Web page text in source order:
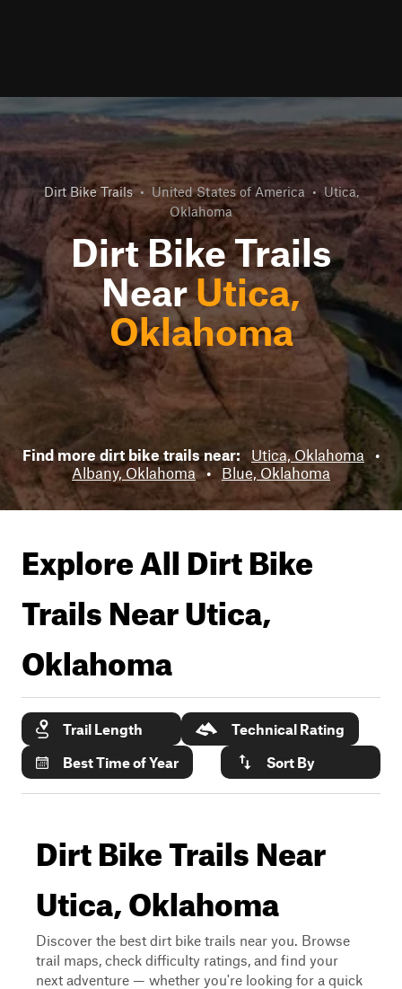
Dirt Bike Trails • United States of America • Utica,
Oklahoma
Dirt Bike Trails
NearUtica,
Oklahoma
Find more dirt bike trails near: Utica, Oklahoma
•
Albany, Oklahoma • Blue, Oklahoma
Explore All Dirt Bike
Trails NearUtica,
Oklahoma
Trail Length
Technical Rating
Best Time of Year
Sort By
Dirt Bike Trails Near
Utica, Oklahoma
Discover the best dirt bike trails near you. Browse
trail maps, check difficulty ratings, and find your
next adventure — whether you're looking for a quick